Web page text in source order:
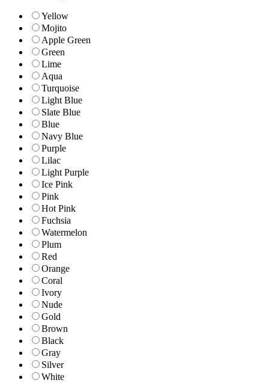
Yellow
Mojito
Apple Green
Green
Lime
Aqua
Turquoise
Light Blue
Slate Blue
Blue
Navy Blue
Purple
Lilac
Light Purple
Ice Pink
Pink
Hot Pink
Fuchsia
Watermelon
Plum
Red
Orange
Coral
Ivory
Nude
Gold
Brown
Black
Gray
Silver
White